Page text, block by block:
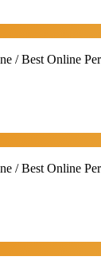
/ Best Online
/ Best Online